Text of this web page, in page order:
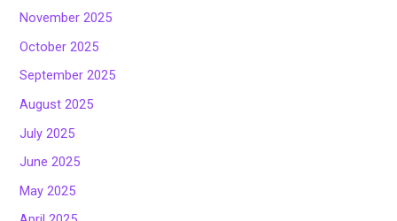
November 2025
October 2025
September 2025
August 2025
July 2025
June 2025
May 2025